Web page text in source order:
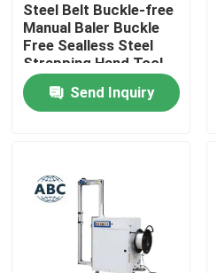
Contact Us
News
Agricultural Farm Machinery
Logistics Machines
Steel Belt Buckle-free
Manual Baler Buckle
Free Sealless Steel
Strapping Hand Tool
Packing Machine For
Steel BeltSend Inquiry